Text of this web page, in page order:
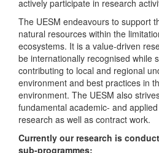
actively participate in research
The UESM endeavours to support
natural resources within the
ecosystems. It is a value-driven
be internationally recognised while
contributing to local and regional
environment and best practices in
environment. The UESM also
fundamental academic- and
research as well as contract work.
Currently our research is
sub-programmes: